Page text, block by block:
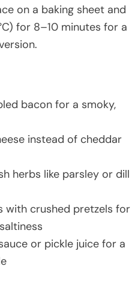
on a baking sheet and
for 8–10 minutes for a
bacon for a smoky,
instead of cheddar
herbs like parsley or dill
with crushed pretzels for
or pickle juice for a